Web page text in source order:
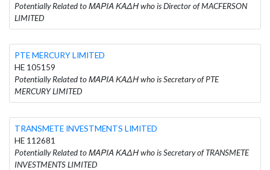
Potentially Related to ΜΑΡΙΑ ΚΑΔΗ who is Director of MACFERSON
LIMITED
PTE MERCURY LIMITED
HE 105159
Potentially Related to ΜΑΡΙΑ ΚΑΔΗ who is Secretary of PTE
MERCURY LIMITED
TRANSMETE INVESTMENTS LIMITED
HE 112681
Potentially Related to ΜΑΡΙΑ ΚΑΔΗ who is Secretary of TRANSMETE
INVESTMENTS LIMITED